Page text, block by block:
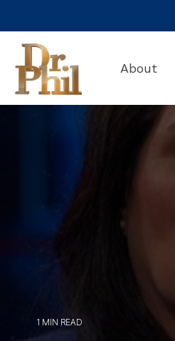
to
main
content.
About
1 MIN READ